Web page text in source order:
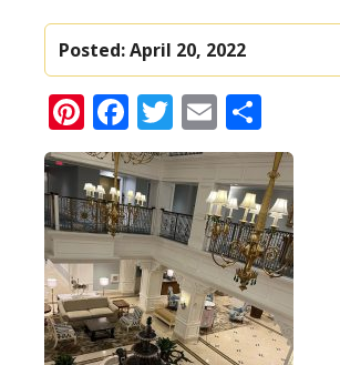
Posted:April 20, 2022
Pinterest
Facebook
Twitter
Email